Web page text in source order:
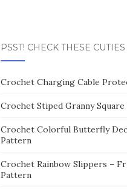
PSST! CHECK THESE
Crochet Charging Cable
Crochet Stiped Granny Square
Crochet Colorful Butterfly
Pattern
Crochet Rainbow Slippers –
Pattern